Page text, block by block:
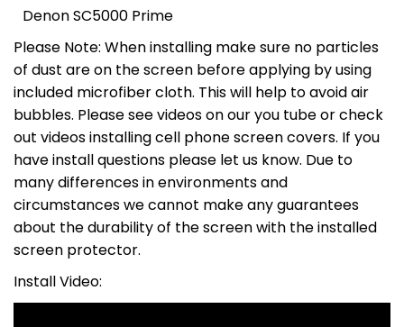
Denon SC5000 Prime
Please Note: When installing make sure no particles
of dust are on the screen before applying by using
included microfiber cloth. This will help to avoid air
bubbles. Please see videos on our you tube or check
out videos installing cell phone screen covers. If you
have install questions please let us know. Due to
many differences in environments and
circumstances we cannot make any guarantees
about the durability of the screen with the installed
screen protector.
Install Video: